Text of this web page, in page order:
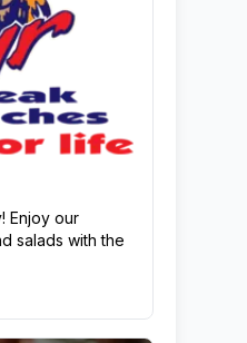
Enjoy our
salads with the